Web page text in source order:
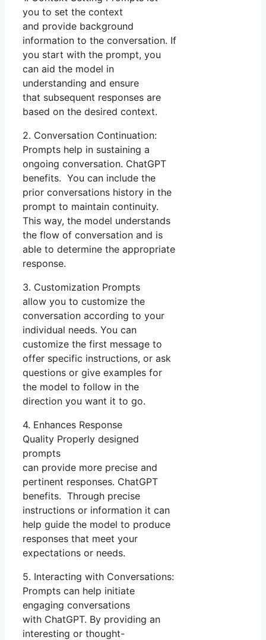
you to set the context
and provide background
information to the conversation. If
you start with the prompt, you
can aid the model in
understanding and ensure
that subsequent responses are
based on the desired context.
2. Conversation Continuation:
Prompts help in sustaining a
ongoing conversation. ChatGPT
benefits. You can include the
prior conversations history in the
prompt to maintain continuity.
This way, the model understands
the flow of conversation and is
able to determine the appropriate
response.
3. Customization Prompts
allow you to customize the
conversation according to your
individual needs. You can
customize the first message to
offer specific instructions, or ask
questions or give examples for
the model to follow in the
direction you want it to go.
4. Enhances Response
Quality Properly designed
prompts
can provide more precise and
pertinent responses. ChatGPT
benefits. Through precise
instructions or information it can
help guide the model to produce
responses that meet your
expectations or needs.
5. Interacting with Conversations:
Prompts can help initiate
engaging conversations
with ChatGPT. By providing an
interesting or thought-